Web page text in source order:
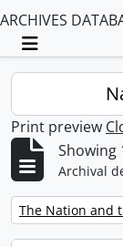
ARCHIVES
Toggle
Print preview
Showing
Archival
Remove filter:
The Nation and